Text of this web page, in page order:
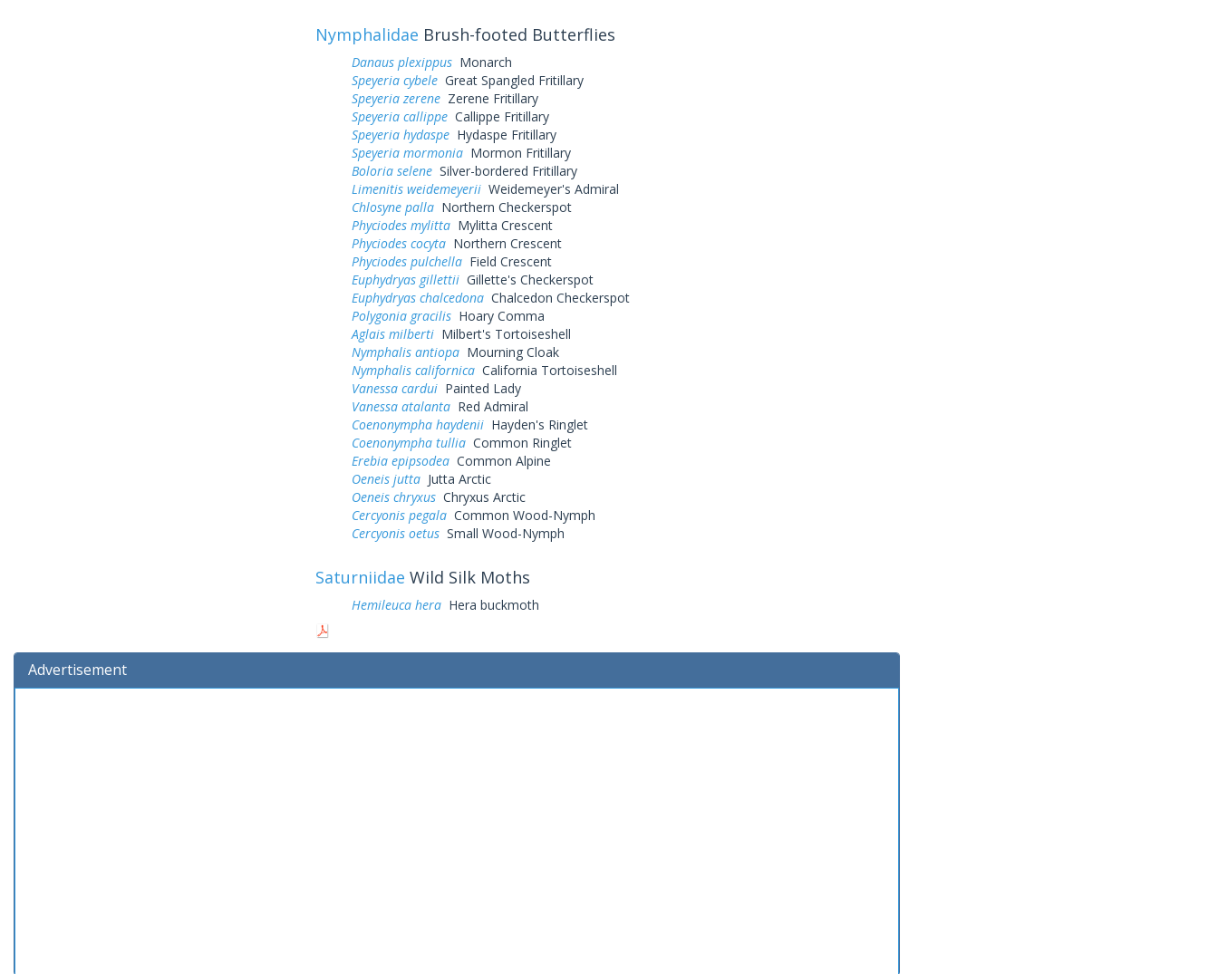
Nymphalidae Brush-footed Butterflies
Danaus plexippusMonarch
Speyeria cybeleGreat Spangled Fritillary
Speyeria zereneZerene Fritillary
Speyeria callippeCallippe Fritillary
Speyeria hydaspeHydaspe Fritillary
Speyeria mormoniaMormon Fritillary
Boloria seleneSilver-bordered Fritillary
Limenitis weidemeyeriiWeidemeyer's Admiral
Chlosyne pallaNorthern Checkerspot
Phyciodes mylittaMylitta Crescent
Phyciodes cocytaNorthern Crescent
Phyciodes pulchellaField Crescent
Euphydryas gillettiiGillette's Checkerspot
Euphydryas chalcedonaChalcedon Checkerspot
Polygonia gracilisHoary Comma
Aglais milbertiMilbert's Tortoiseshell
Nymphalis antiopaMourning Cloak
Nymphalis californicaCalifornia Tortoiseshell
Vanessa carduiPainted Lady
Vanessa atalantaRed Admiral
Coenonympha haydeniiHayden's Ringlet
Coenonympha tulliaCommon Ringlet
Erebia epipsodeaCommon Alpine
Oeneis juttaJutta Arctic
Oeneis chryxusChryxus Arctic
Cercyonis pegalaCommon Wood-Nymph
Cercyonis oetusSmall Wood-Nymph
Saturniidae Wild Silk Moths
Hemileuca heraHera buckmoth
Advertisement